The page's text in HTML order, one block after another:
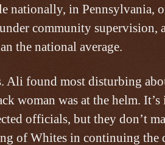
nationally, in Pennsylvania,
community supervision,
the national average.
Ali found most disturbing
woman was at the helm.
officials, but they don’t
of Whites in continuing the